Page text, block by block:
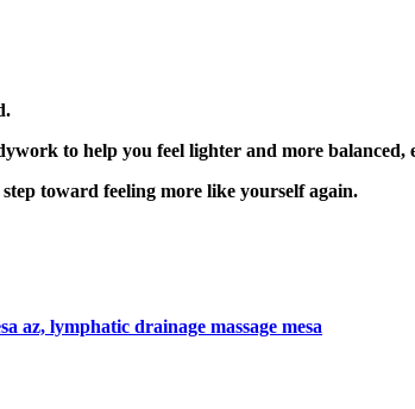
to help you feel lighter and more balanced,
toward feeling more like yourself again.
az, lymphatic drainage massage mesa